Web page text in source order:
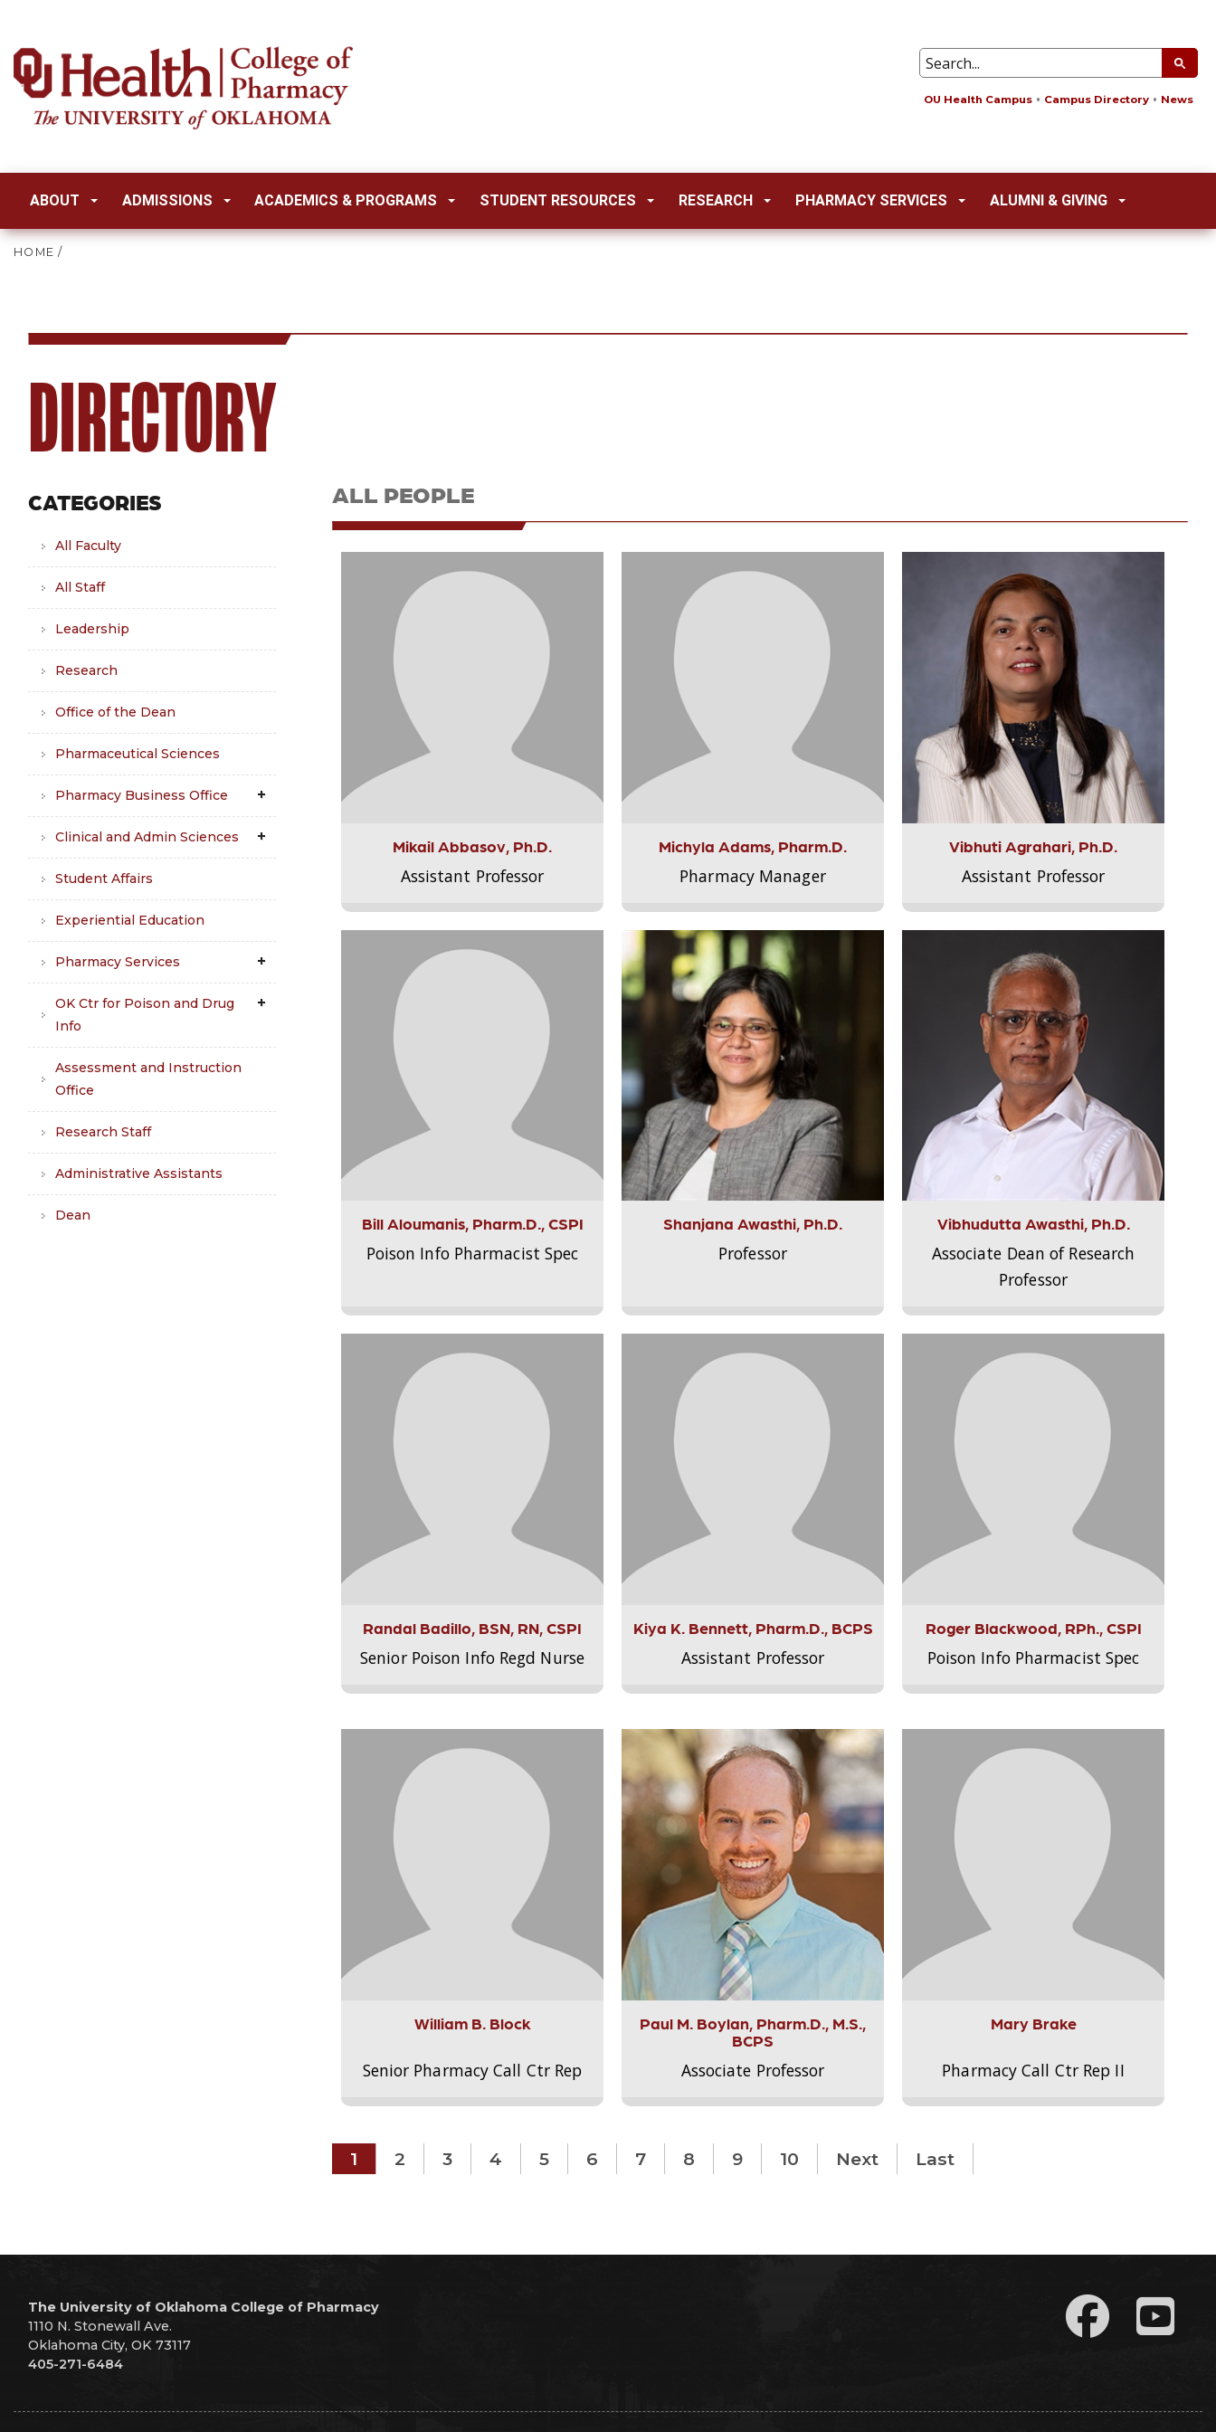
OU Health Campus Campus Directory News
ABOUT ADMISSIONS ACADEMICS & PROGRAMS STUDENT RESOURCES RESEARCH PHARMACY SERVICES ALUMNI & GIVING
HOME /
DIRECTORY
CATEGORIES
All Faculty
All Staff
Leadership
Research
Office of the Dean
Pharmaceutical Sciences
Pharmacy Business Office
Clinical and Admin Sciences
Student Affairs
Experiential Education
Pharmacy Services
OK Ctr for Poison and Drug
Info
Assessment and Instruction
Office
Research Staff
Administrative Assistants
Dean
ALL PEOPLE
Mikail Abbasov, Ph.D.
Assistant Professor
Michyla Adams, Pharm.D.
Pharmacy Manager
Vibhuti Agrahari, Ph.D.
Assistant Professor
Bill Aloumanis, Pharm.D., CSPI
Poison Info Pharmacist Spec
Shanjana Awasthi, Ph.D.
Professor
Vibhudutta Awasthi, Ph.D.
Associate Dean of Research
Professor
Randal Badillo, BSN, RN, CSPI
Senior Poison Info Regd Nurse
Kiya K. Bennett, Pharm.D., BCPS
Assistant Professor
Roger Blackwood, RPh., CSPI
Poison Info Pharmacist Spec
William B. Block
Senior Pharmacy Call Ctr Rep
Paul M. Boylan, Pharm.D., M.S.,
BCPS
Associate Professor
Mary Brake
Pharmacy Call Ctr Rep II
1 2 3 4 5 6 7 8 9 10 Next Last
The University of Oklahoma College of Pharmacy
1110 N. Stonewall Ave.
Oklahoma City, OK 73117
405-271-6484